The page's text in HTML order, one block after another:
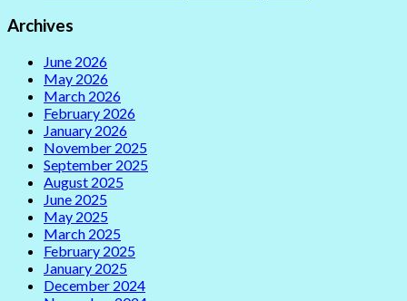
Archives
June 2026
May 2026
March 2026
February 2026
January 2026
November 2025
September 2025
August 2025
June 2025
May 2025
March 2025
February 2025
January 2025
December 2024